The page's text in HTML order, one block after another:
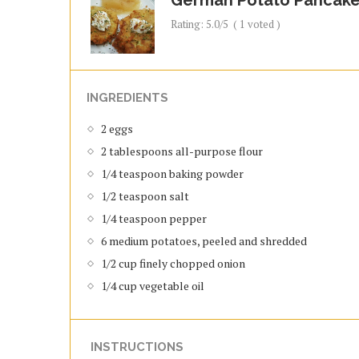
Rating: 5.0/5 ( 1 voted )
INGREDIENTS
2 eggs
2 tablespoons all-purpose flour
1/4 teaspoon baking powder
1/2 teaspoon salt
1/4 teaspoon pepper
6 medium potatoes, peeled and shredded
1/2 cup finely chopped onion
1/4 cup vegetable oil
INSTRUCTIONS